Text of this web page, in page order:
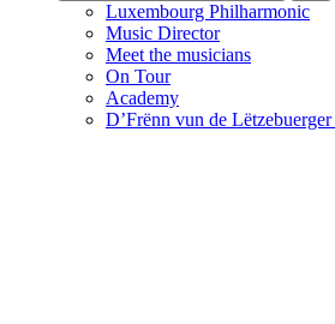
Luxembourg Philharmonic
Music Director
Meet the musicians
On Tour
Academy
D’Frënn vun de